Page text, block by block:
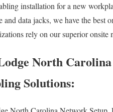
installation for a new
and data jacks, we have the best
rely on our superior
North
Solutions: